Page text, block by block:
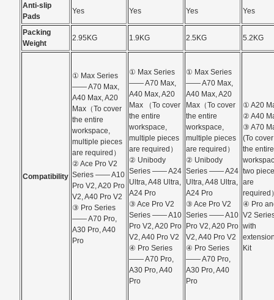
Anti-slip
Pads
Yes Yes Yes Yes
Packing
Weight
2.95KG 1.9KG 2.5KG 5.2KG
Compatibility
① Max Series
—— A70 Max,
A40 Max, A20
Max（To cover
the entire
workspace,
multiple pieces
are required）
② Ace Pro V2
Series —— A10
Pro V2, A20 Pro
V2, A40 Pro V2
③ Pro Series
—— A70 Pro,
A30 Pro, A40
Pro
① Max Series
—— A70 Max,
A40 Max, A20
Max （To cover
the entire
workspace,
multiple pieces
are required）
② Unibody
Series —— A24
Ultra, A48 Ultra,
A24 Pro
③ Ace Pro V2
Series —— A10
Pro V2, A20 Pro
V2, A40 Pro V2
④ Pro Series
—— A70 Pro,
A30 Pro, A40
Pro
① Max Series
—— A70 Max,
A40 Max, A20
Max（To cover
the entire
workspace,
multiple pieces
are required）
② Unibody
Series —— A24
Ultra, A48 Ultra,
A24 Pro
③ Ace Pro V2
Series —— A10
Pro V2, A20 Pro
V2, A40 Pro V2
④ Pro Series
—— A70 Pro,
A30 Pro, A40
Pro
① A20
② A40
③ A70
(To cover
the entire
two
are
required
④ Pro
V2
with
Kit